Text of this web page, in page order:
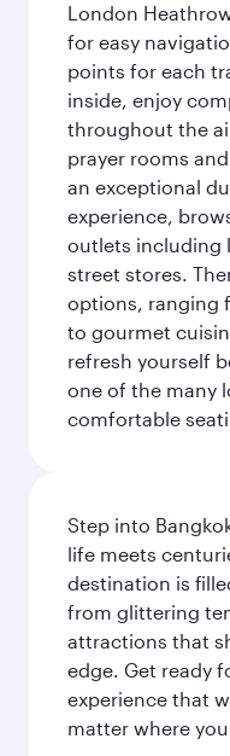
London
for easy
points for each
inside, enjoy
throughout the
prayer rooms
an exceptional
experience,
outlets including
street stores.
options, ranging
to gourmet
refresh yourself
one of the many
comfortable
Step into
life meets
destination is
from glittering
attractions that
edge. Get ready
experience that
matter where